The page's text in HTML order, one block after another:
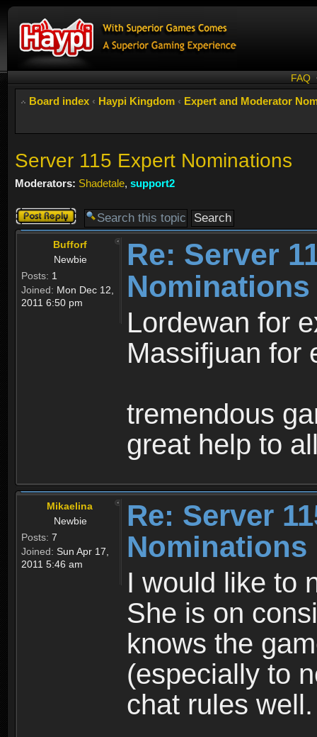
FAQ
Board index ‹ Haypi Kingdom ‹ Expert and Moderator
Server 115 Expert Nominations
Moderators: Shadetale, support2
Post a reply
Bufforf
Newbie
Posts: 1
Joined: Mon Dec 12,
2011 6:50 pm
Re: Server
Nominations
Lordewan for
Massifjuan for
tremendous
great help to
Mikaelina
Newbie
Posts: 7
Joined: Sun Apr 17,
2011 5:46 am
Re: Server
Nominations
I would like to
She is on
knows the
(especially to
chat rules well.